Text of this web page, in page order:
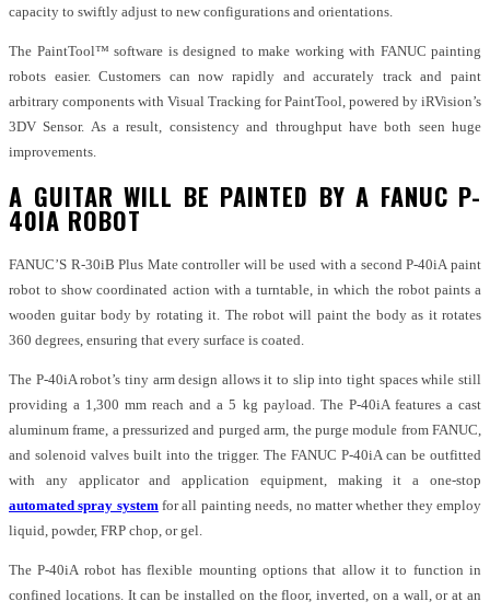
capacity to swiftly adjust to new configurations and orientations.
The PaintTool™ software is designed to make working with FANUC painting
robots easier. Customers can now rapidly and accurately track and paint
arbitrary components with Visual Tracking for PaintTool, powered by iRVision’s
3DV Sensor. As a result, consistency and throughput have both seen huge
improvements.
A GUITAR WILL BE PAINTED BY A FANUC P-
40IA ROBOT
FANUC’S R-30iB Plus Mate controller will be used with a second P-40iA paint
robot to show coordinated action with a turntable, in which the robot paints a
wooden guitar body by rotating it. The robot will paint the body as it rotates
360 degrees, ensuring that every surface is coated.
The P-40iA robot’s tiny arm design allows it to slip into tight spaces while still
providing a 1,300 mm reach and a 5 kg payload. The P-40iA features a cast
aluminum frame, a pressurized and purged arm, the purge module from FANUC,
and solenoid valves built into the trigger. The FANUC P-40iA can be outfitted
with any applicator and application equipment, making it a one-stop
automated spray systemfor all painting needs, no matter whether they employ
liquid, powder, FRP chop, or gel.
The P-40iA robot has flexible mounting options that allow it to function in
confined locations. It can be installed on the floor, inverted, on a wall, or at an